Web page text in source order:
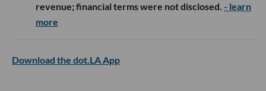
revenue; financial terms were not disclosed. - learn
more
Download the dot.LA App